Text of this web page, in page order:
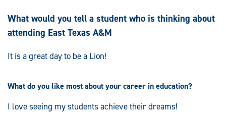
What would you tell a student who is thinking about
attending East Texas A&M
It is a great day to be a Lion!
What do you like most about your career in education?
I love seeing my students achieve their dreams!